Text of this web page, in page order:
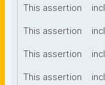
This assertion
This assertion
This assertion
This assertion